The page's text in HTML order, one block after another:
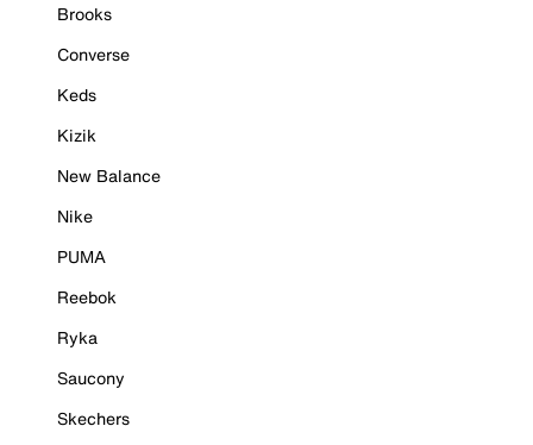
Brooks
Converse
Keds
Kizik
New Balance
Nike
PUMA
Reebok
Ryka
Saucony
Skechers